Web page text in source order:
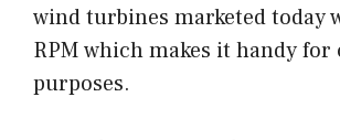
wind turbines marketed today
RPM which makes it handy
purposes.